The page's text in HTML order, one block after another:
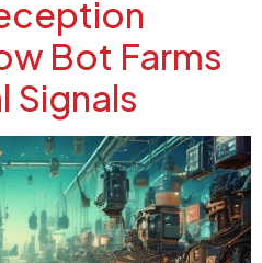
Bot Farms
Signals